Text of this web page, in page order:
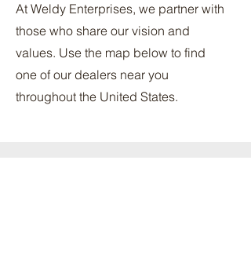
At Weldy Enterprises, we partner with
those who share our vision and
values. Use the map below to find
one of our dealers near you
throughout the United States.